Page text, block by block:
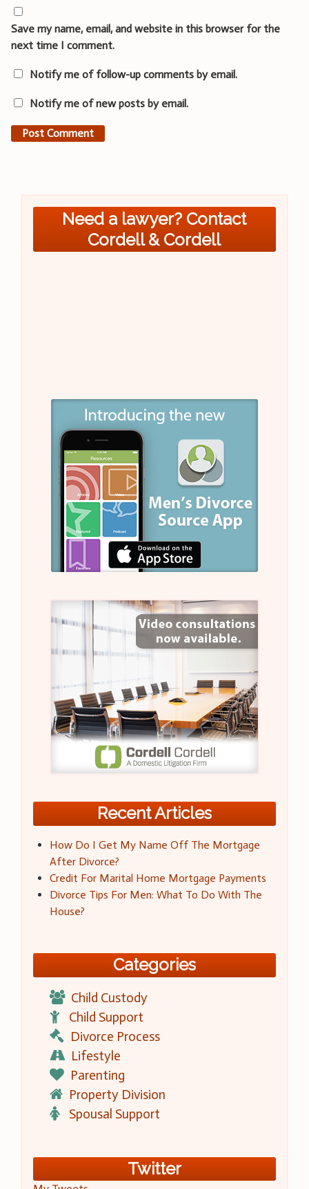
Save my name, email, and website in this browser for the
next time I comment.
Notify me of follow-up comments by email.
Notify me of new posts by email.
Need a lawyer? Contact
Cordell & Cordell
Recent Articles
How Do I Get My Name Off The Mortgage
After Divorce?
Credit For Marital Home Mortgage Payments
Divorce Tips For Men: What To Do With The
House?
Categories
Child Custody
Child Support
Divorce Process
Lifestyle
Parenting
Property Division
Spousal Support
Twitter